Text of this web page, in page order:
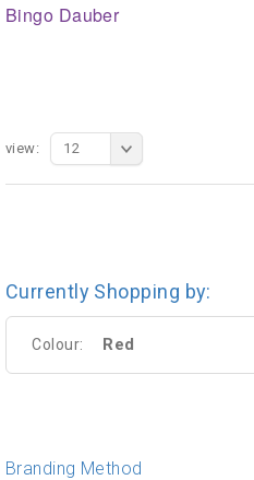
Bingo Dauber
view: 12
Currently Shopping by:
Colour: Red
Branding Method